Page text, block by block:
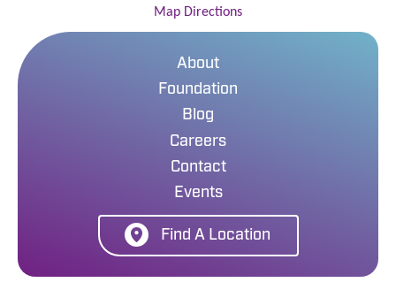
Map Directions
About
Foundation
Blog
Careers
Contact
Events
Find A Location